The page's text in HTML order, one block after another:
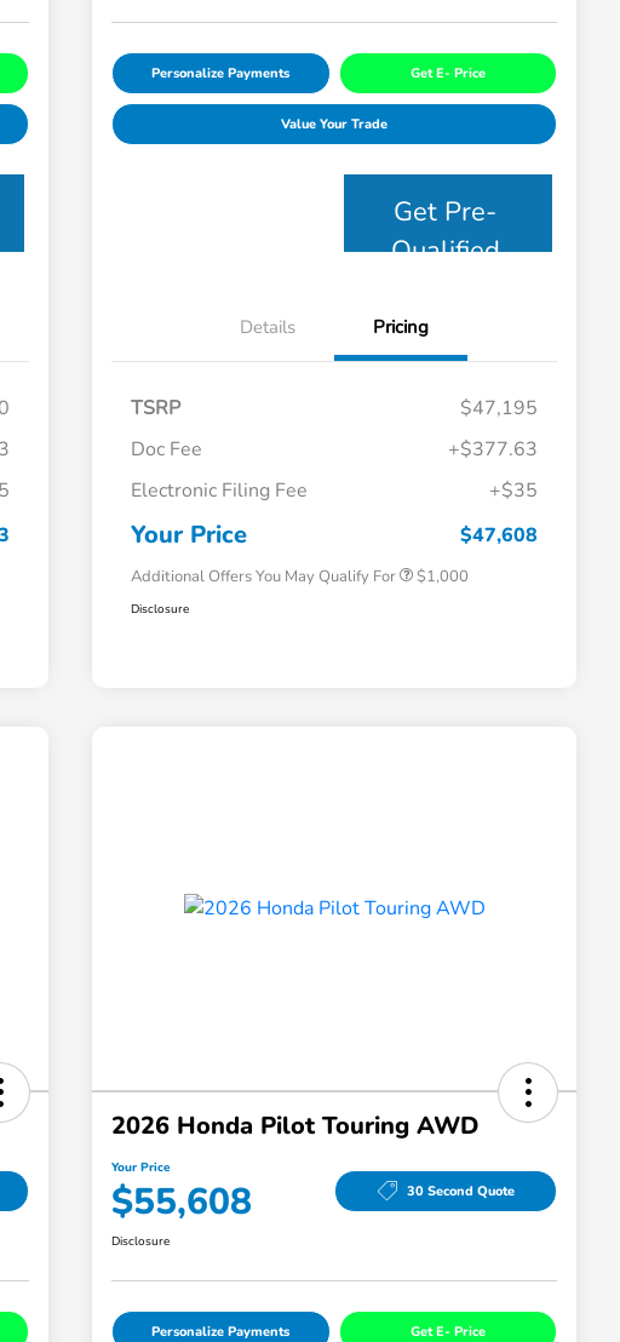
Personalize Payments Get E- Price
Value Your Trade
Get Pre-
Qualified
Details Pricing
TSRP
$47,195
Doc Fee
+$377.63
Electronic Filing Fee
+$35
Your Price $47,608
Additional Offers You May Qualify For
Honda Graduate Offer
$500
Honda Military Appreciation Offer
$1,000
Disclosure
2026 Honda Pilot Touring AWD
Your Price
$55,608 30 Second Quote
Disclosure
Personalize Payments Get E- Price